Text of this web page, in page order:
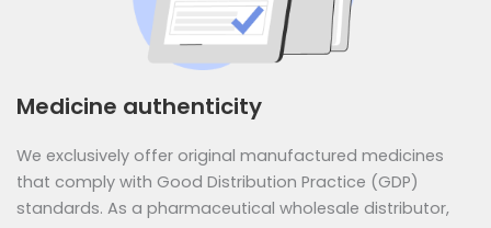
Medicine authenticity
We exclusively offer original manufactured medicines
that comply with Good Distribution Practice (GDP)
standards. As a pharmaceutical wholesale distributor,